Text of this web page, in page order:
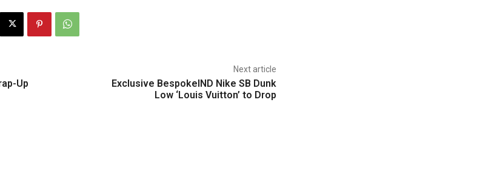
Up
Next article
Exclusive BespokeIND Nike SB Dunk
Low ‘Louis Vuitton’ to Drop